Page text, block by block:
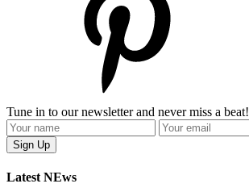
Tune in to our newsletter and never miss a beat!
Latest NEws